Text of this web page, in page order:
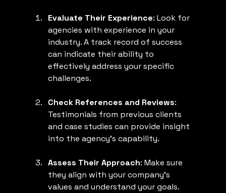
Evaluate Their Experience: Look for
agencies with experience in your
industry. A track record of success
can indicate their ability to
effectively address your specific
challenges.
Check References and Reviews:
Testimonials from previous clients
and case studies can provide insight
into the agency's capability.
Assess Their Approach: Make sure
they align with your company's
values and understand your goals.